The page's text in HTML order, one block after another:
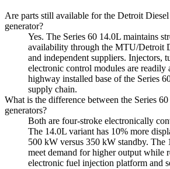
Are parts still available for the Detroit
generator?
Yes. The Series 60 14.0L maintains
availability through the MTU/Detroit
and independent suppliers. Injectors,
electronic control modules are readily
highway installed base of the Series
supply chain.
What is the difference between the Series
generators?
Both are four-stroke electronically
The 14.0L variant has 10% more
500 kW versus 350 kW standby. The
meet demand for higher output while
electronic fuel injection platform and